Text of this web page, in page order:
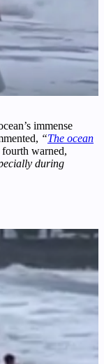
immense
“The ocean
warned,
during